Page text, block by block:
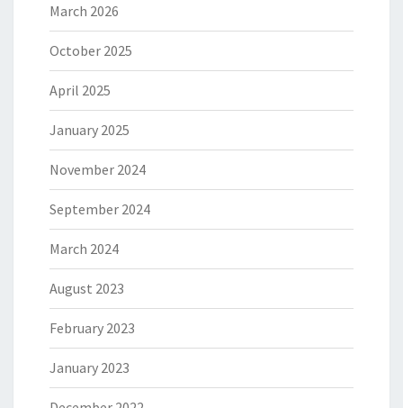
March 2026
October 2025
April 2025
January 2025
November 2024
September 2024
March 2024
August 2023
February 2023
January 2023